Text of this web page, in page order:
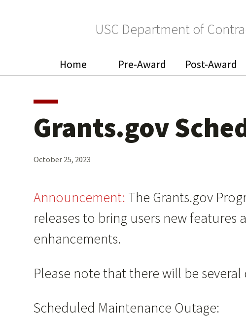
primary
navigation
main
content
USC Department of
Home Pre-Award Post-Award
Grants.gov
October 25, 2023
Announcement: The Grants.gov
releases to bring users new
enhancements.
Please note that there will be
Scheduled Maintenance Outage: